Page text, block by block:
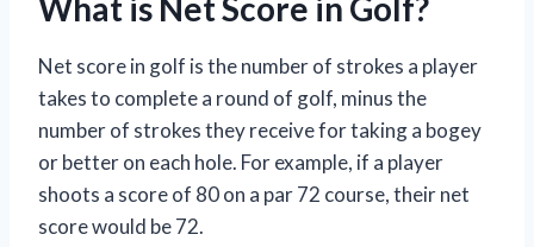
What is Net Score in Golf?
Net score in golf is the number of strokes a player
takes to complete a round of golf, minus the
number of strokes they receive for taking a bogey
or better on each hole. For example, if a player
shoots a score of 80 on a par 72 course, their net
score would be 72.